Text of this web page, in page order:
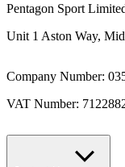
Pentagon Sport
Unit 1 Aston Way,
Company Number:
VAT Number: